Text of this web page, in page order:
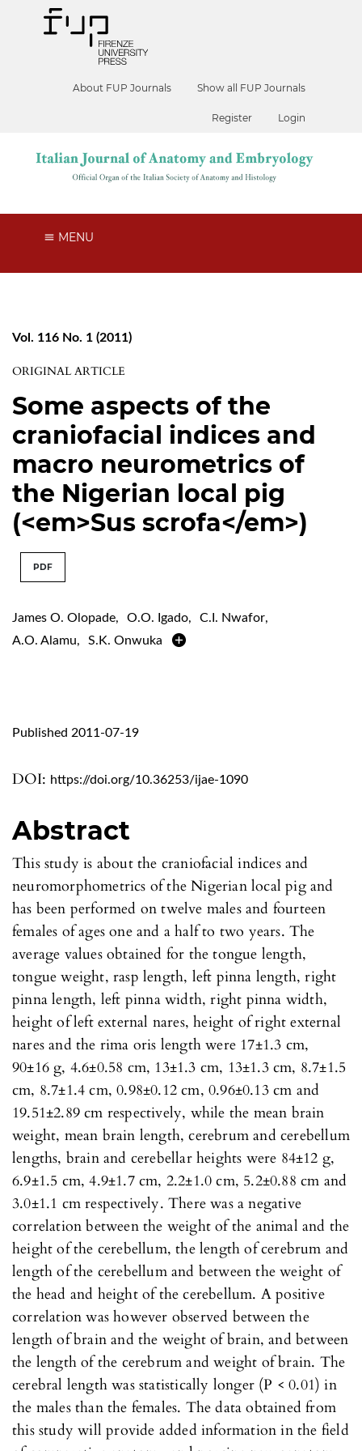
About FUP Journals Show all FUP Journals
Register Login
MENU
Vol. 116 No. 1 (2011)
ORIGINAL ARTICLE
Some aspects of the
craniofacial indices and
macro neurometrics of
the Nigerian local pig
(<em>Sus scrofa</em>)
PDF
James O. Olopade, O.O. Igado, C.I. Nwafor,
A.O. Alamu, S.K. Onwuka
DOI: https://doi.org/10.36253/ijae-1090
Published 2011-07-19
Abstract
This study is about the craniofacial indices and
neuromorphometrics of the Nigerian local pig and
has been performed on twelve males and fourteen
females of ages one and a half to two years. The
average values obtained for the tongue length,
tongue weight, rasp length, left pinna length, right
pinna length, left pinna width, right pinna width,
height of left external nares, height of right external
nares and the rima oris length were 17±1.3 cm,
90±16 g, 4.6±0.58 cm, 13±1.3 cm, 13±1.3 cm, 8.7±1.5
cm, 8.7±1.4 cm, 0.98±0.12 cm, 0.96±0.13 cm and
19.51±2.89 cm respectively, while the mean brain
weight, mean brain length, cerebrum and cerebellum
lengths, brain and cerebellar heights were 84±12 g,
6.9±1.5 cm, 4.9±1.7 cm, 2.2±1.0 cm, 5.2±0.88 cm and
3.0±1.1 cm respectively. There was a negative
correlation between the weight of the animal and the
height of the cerebellum, the length of cerebrum and
length of the cerebellum and between the weight of
the head and height of the cerebellum. A positive
correlation was however observed between the
length of brain and the weight of brain, and between
the length of the cerebrum and weight of brain. The
cerebral length was statistically longer (P < 0.01) in
the males than the females. The data obtained from
this study will provide added information in the field